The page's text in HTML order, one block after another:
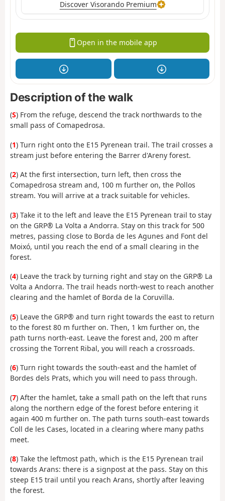
Discover Visorando Premium
Open in the mobile app
Description of the walk
(S) From the refuge, descend the track northwards to the
small pass of Comapedrosa.
(1) Turn right onto the E15 Pyrenean trail. The trail crosses a
stream just before entering the Barrer d'Areny forest.
(2) At the first intersection, turn left, then cross the
Comapedrosa stream and, 100 m further on, the Pollos
stream. You will arrive at a track suitable for vehicles.
(3) Take it to the left and leave the E15 Pyrenean trail to stay
on the GRP® La Volta a Andorra. Stay on this track for 500
metres, passing close to Borda de les Agunes and Font del
Moixó, until you reach the end of a small clearing in the
forest.
(4) Leave the track by turning right and stay on the GRP® La
Volta a Andorra. The trail heads north-west to reach another
clearing and the hamlet of Borda de la Coruvilla.
(5) Leave the GRP® and turn right towards the east to return
to the forest 80 m further on. Then, 1 km further on, the
path turns north-east. Leave the forest and, 200 m after
crossing the Torrent Ribal, you will reach a crossroads.
(6) Turn right towards the south-east and the hamlet of
Bordes dels Prats, which you will need to pass through.
(7) After the hamlet, take a small path on the left that runs
along the northern edge of the forest before entering it
again 400 m further on. The path turns south-east towards
Coll de les Cases, located in a clearing where many paths
meet.
(8) Take the leftmost path, which is the E15 Pyrenean trail
towards Arans: there is a signpost at the pass. Stay on this
steep E15 trail until you reach Arans, shortly after leaving
the forest.